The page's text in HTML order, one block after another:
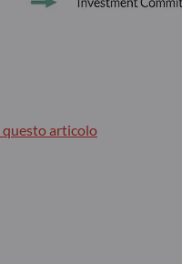
questo articolo